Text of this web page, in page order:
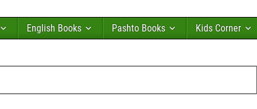
English Books Pashto Books Kids Corner